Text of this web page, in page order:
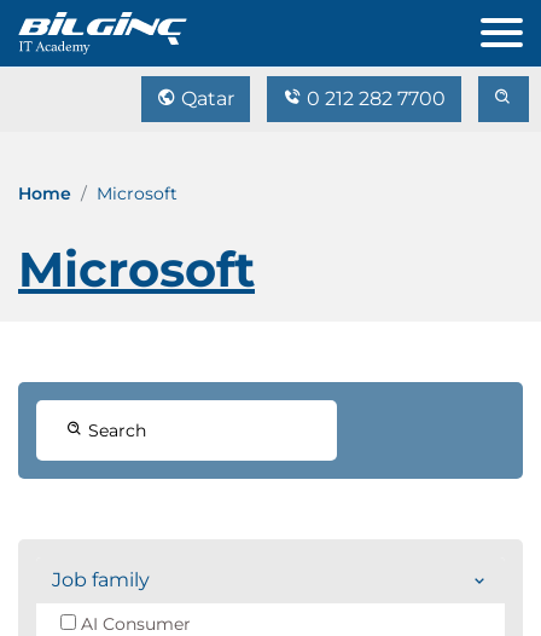
Qatar 0 212 282 7700
Home Microsoft
Microsoft
Search
Job family
AI Consumer